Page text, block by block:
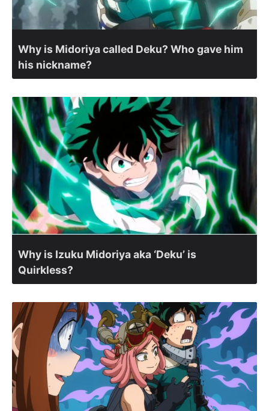
Why is Midoriya called Deku? Who gave him
his nickname?
Why is Izuku Midoriya aka ‘Deku’ is
Quirkless?